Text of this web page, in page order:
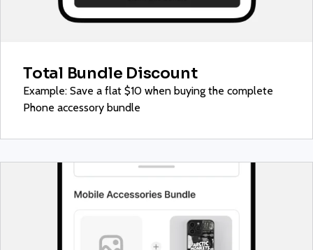
Total Bundle Discount
Example: Save a flat $10 when buying the complete
Phone accessory bundle